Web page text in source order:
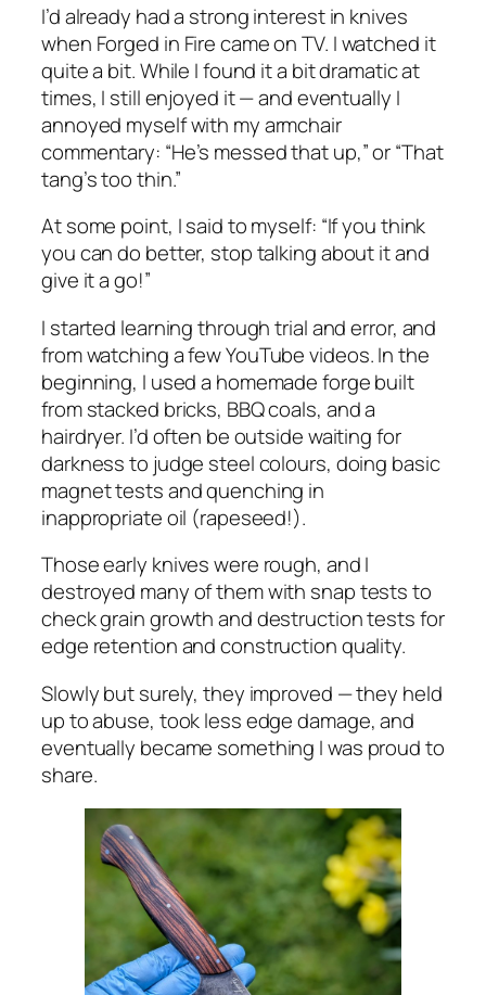
I’d already had a strong interest in knives
when Forged in Fire came on TV. I watched it
quite a bit. While I found it a bit dramatic at
times, I still enjoyed it — and eventually I
annoyed myself with my armchair
commentary: “He’s messed that up,” or “That
tang’s too thin.”
At some point, I said to myself: “If you think
you can do better, stop talking about it and
give it a go!”
I started learning through trial and error, and
from watching a few YouTube videos. In the
beginning, I used a homemade forge built
from stacked bricks, BBQ coals, and a
hairdryer. I’d often be outside waiting for
darkness to judge steel colours, doing basic
magnet tests and quenching in
inappropriate oil (rapeseed!).
Those early knives were rough, and I
destroyed many of them with snap tests to
check grain growth and destruction tests for
edge retention and construction quality.
Slowly but surely, they improved — they held
up to abuse, took less edge damage, and
eventually became something I was proud to
share.